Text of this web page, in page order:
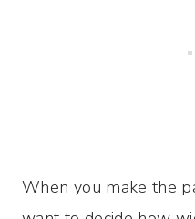
When you make the